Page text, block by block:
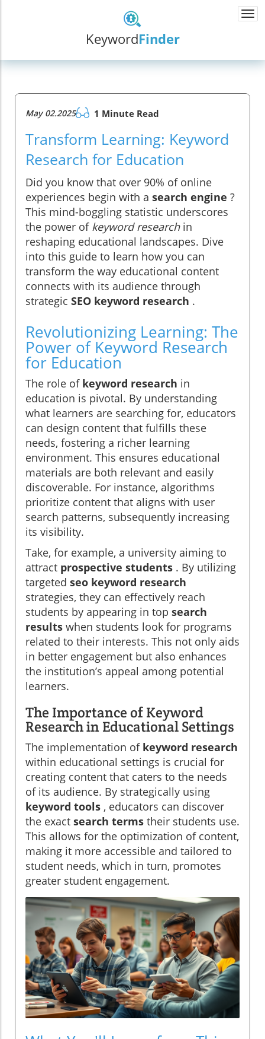
KeywordFinder
May 02.2025 1 Minute Read
Transform Learning: Keyword
Research for Education
Did you know that over 90% of online
experiences begin with a search engine ?
This mind-boggling statistic underscores
the power of keyword research in
reshaping educational landscapes. Dive
into this guide to learn how you can
transform the way educational content
connects with its audience through
strategic SEO keyword research .
Revolutionizing Learning: The
Power of Keyword Research
for Education
The role of keyword research in
education is pivotal. By understanding
what learners are searching for, educators
can design content that fulfills these
needs, fostering a richer learning
environment. This ensures educational
materials are both relevant and easily
discoverable. For instance, algorithms
prioritize content that aligns with user
search patterns, subsequently increasing
its visibility.
Take, for example, a university aiming to
attract prospective students . By utilizing
targeted seo keyword research
strategies, they can effectively reach
students by appearing in top search
results when students look for programs
related to their interests. This not only aids
in better engagement but also enhances
the institution’s appeal among potential
learners.
The Importance of Keyword
Research in Educational Settings
The implementation of keyword research
within educational settings is crucial for
creating content that caters to the needs
of its audience. By strategically using
keyword tools , educators can discover
the exact search terms their students use.
This allows for the optimization of content,
making it more accessible and tailored to
student needs, which in turn, promotes
greater student engagement.